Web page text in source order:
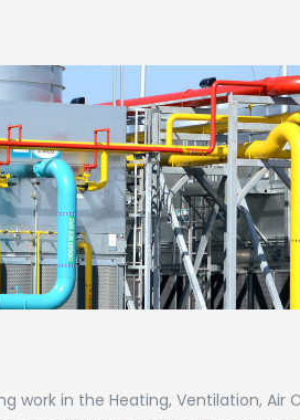
work in the Heating, Ventilation, Air